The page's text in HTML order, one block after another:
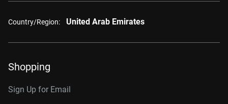
Country/Region: United Arab Emirates
Shopping
Sign Up for Email